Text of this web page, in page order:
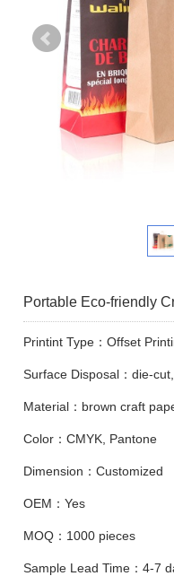
Portable Eco-friendly
Printint Type：Offset
Surface Disposal：die-
Material：brown craft
Color：CMYK, Pantone
Dimension：Customized
OEM：Yes
MOQ：1000 pieces
Sample Lead Time：4-7